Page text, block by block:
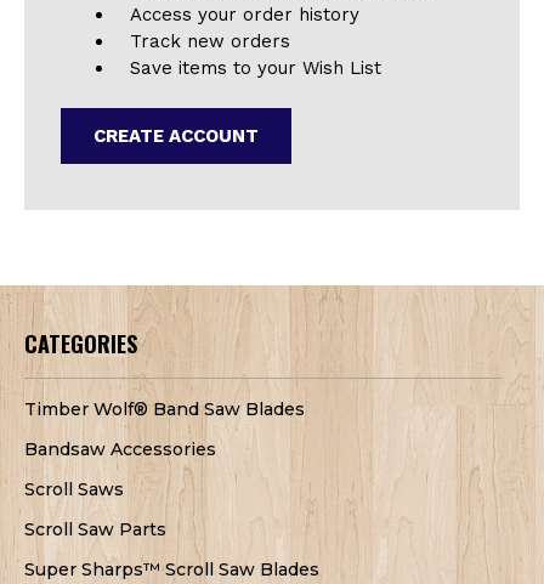
Access your order history
Track new orders
Save items to your Wish List
CREATE ACCOUNT
CATEGORIES
Timber Wolf® Band Saw Blades
Bandsaw Accessories
Scroll Saws
Scroll Saw Parts
Super Sharps™ Scroll Saw Blades